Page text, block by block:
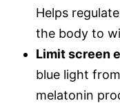
Helps
the body to
Limit screen
blue light
melatonin